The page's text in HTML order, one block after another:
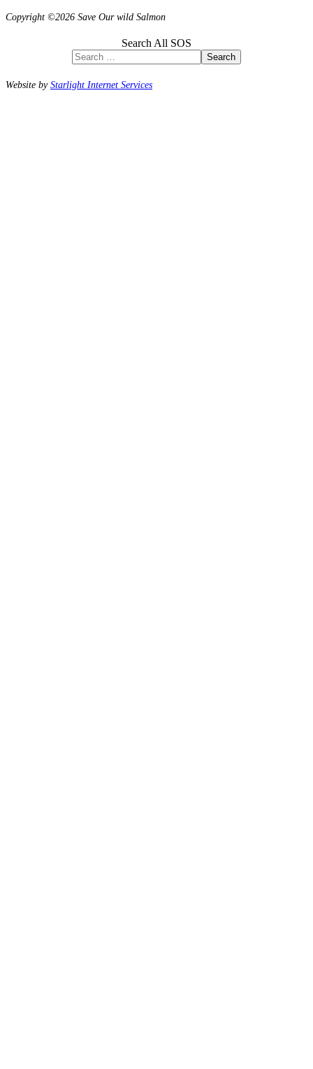
Copyright ©2026 Save Our wild Salmon
Search All SOS
Search
Website byStarlight Internet Services